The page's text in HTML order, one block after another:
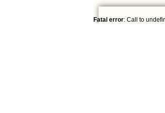
Fatal error: Call to